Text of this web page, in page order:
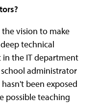
the vision to make
technical
in the IT department
administrator
hasn't been exposed
possible teaching